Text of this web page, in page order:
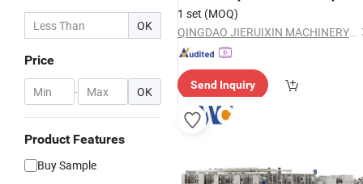
OK
Price
- OK
Product Features
Buy Sample
1 set (MOQ)
QINGDAO JIERUIXIN MACHINERY AND TECHNOLOGY CO., LTD.
Send Inquiry